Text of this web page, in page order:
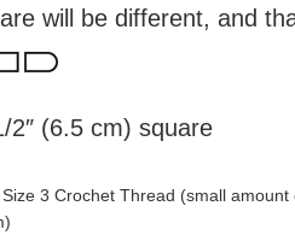
will be different, and
2″ (6.5 cm) square
3 Crochet Thread (small